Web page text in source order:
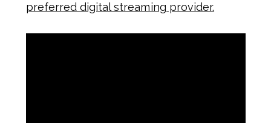
preferred digital streaming provider.